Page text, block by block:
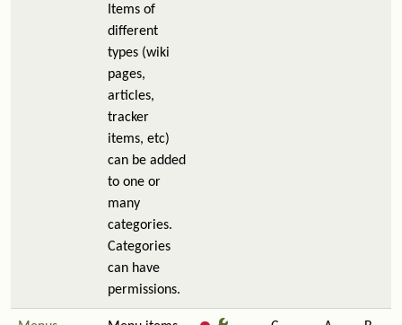
Items of
different
types (wiki
pages,
articles,
tracker
items, etc)
can be added
to one or
many
categories.
Categories
can have
permissions.